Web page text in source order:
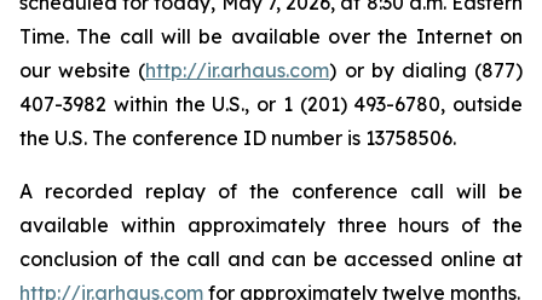
Time. The call will be available over the Internet on
our website (http://ir.arhaus.com) or by dialing (877)
407-3982 within the U.S., or 1 (201) 493-6780, outside
the U.S. The conference ID number is 13758506.
A recorded replay of the conference call will be
available within approximately three hours of the
conclusion of the call and can be accessed online at
http://ir.arhaus.com for approximately twelve months.